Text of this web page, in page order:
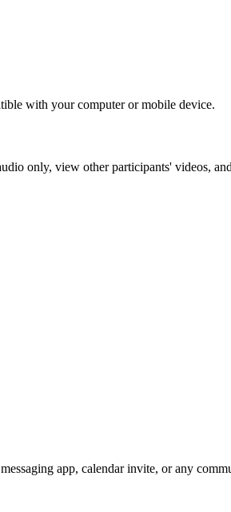
with your computer or mobile device.
only, view other participants' videos,
app, calendar invite, or any